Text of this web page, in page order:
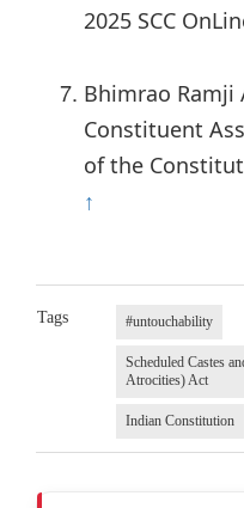
2025 SCC
Bhimrao Ramji
Constituent
of the
↑
Tags #untouchability
Scheduled Castes
Atrocities) Act
Indian Constitution